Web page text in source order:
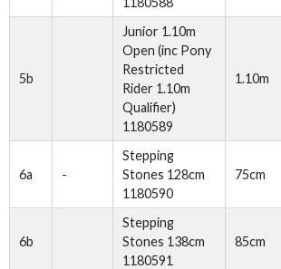
5b
Junior 1.10m
Open (inc Pony
Restricted
Rider 1.10m
Qualifier)
1180589
1.10m
6a -
Stepping
Stones 128cm
1180590
75cm
6b
Stepping
Stones 138cm
1180591
85cm